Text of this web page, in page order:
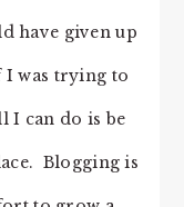
have given up
was trying to
I can do is be
Blogging is